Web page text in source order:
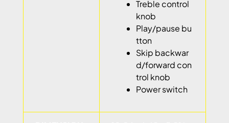
Treble control
knob
Play/pause bu
tton
Skip backwar
d/forward con
trol knob
Power switch